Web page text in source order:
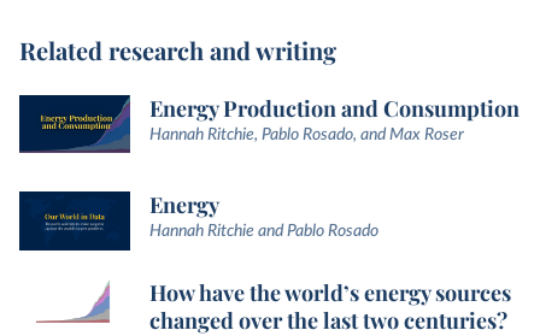
Related research and writing
Energy Production and Consumption
Hannah Ritchie, Pablo Rosado, and Max Roser
Energy
Hannah Ritchie and Pablo Rosado
How have the world’s energy sources
changed over the last two centuries?